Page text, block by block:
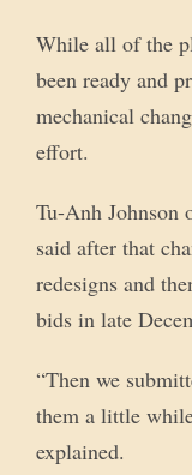
While all of the
been ready and
mechanical
effort.
Tu-Anh Johnson
said after that
redesigns and
bids in late
“Then we
them a little
explained.